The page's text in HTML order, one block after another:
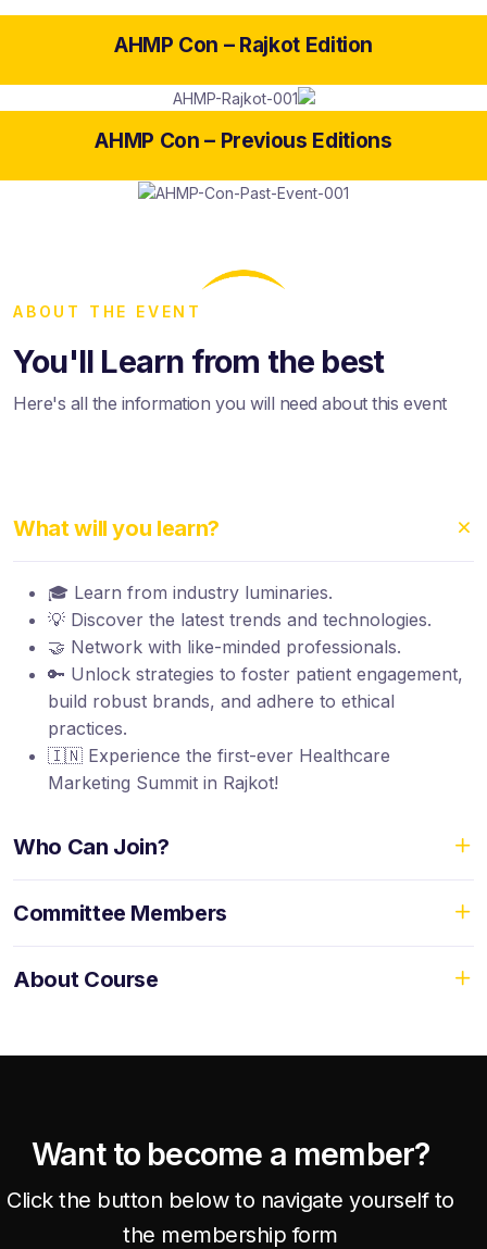
AHMP Con – Rajkot Edition
AHMP Con – Previous Editions
ABOUT THE EVENT
You'll Learn from the best
Here's all the information you will need about this event
What will you learn?
🎓 Learn from industry luminaries.
💡 Discover the latest trends and technologies.
🤝 Network with like-minded professionals.
🔑 Unlock strategies to foster patient engagement,
build robust brands, and adhere to ethical
practices.
🇮🇳 Experience the first-ever Healthcare
Marketing Summit in Rajkot!
Who Can Join?
Committee Members
About Course
Want to become a member?
Click the button below to navigate yourself to
the membership form